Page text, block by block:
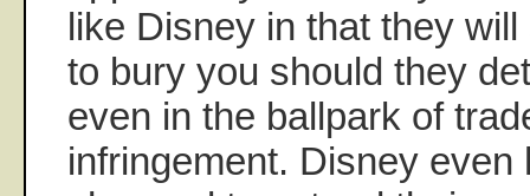
like Disney in that they
to bury you should they
even in the ballpark of
infringement. Disney even